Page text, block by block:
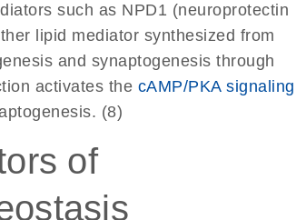
such as NPD1 (neuroprotectin
lipid mediator synthesized from
and synaptogenesis through
activates the cAMP/PKA signaling
(8)
of